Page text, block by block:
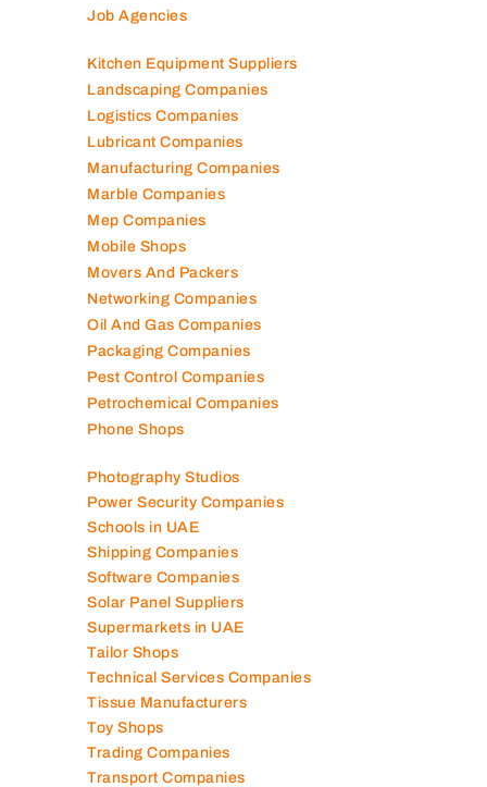
Job Agencies
Kitchen Equipment Suppliers
Landscaping Companies
Logistics Companies
Lubricant Companies
Manufacturing Companies
Marble Companies
Mep Companies
Mobile Shops
Movers And Packers
Networking Companies
Oil And Gas Companies
Packaging Companies
Pest Control Companies
Petrochemical Companies
Phone Shops
Photography Studios
Power Security Companies
Schools in UAE
Shipping Companies
Software Companies
Solar Panel Suppliers
Supermarkets in UAE
Tailor Shops
Technical Services Companies
Tissue Manufacturers
Toy Shops
Trading Companies
Transport Companies